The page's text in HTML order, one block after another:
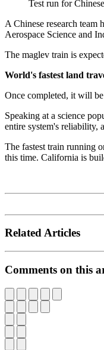
Test run for
A Chinese research team
Aerospace Science and
The maglev train is
World's fastest land
Once completed, it will
Speaking at a science
entire system's reliability,
The fastest train running
this time. California is
Related Articles
Comments on this